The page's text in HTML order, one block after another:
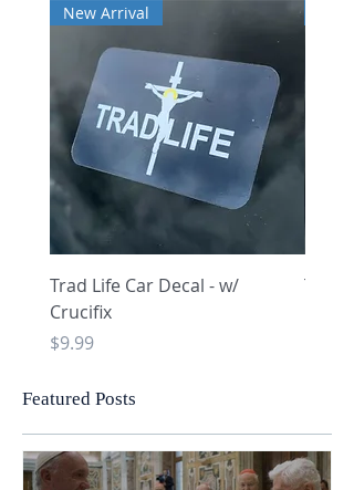
New Arrival
Trad Life Car Decal - w/
Crucifix
Price
$9.99
Trad
Featured Posts